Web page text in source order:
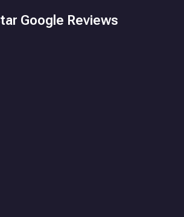
Google Reviews